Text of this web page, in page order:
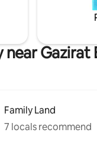
near Gazirat
Family Land
7 locals recommend